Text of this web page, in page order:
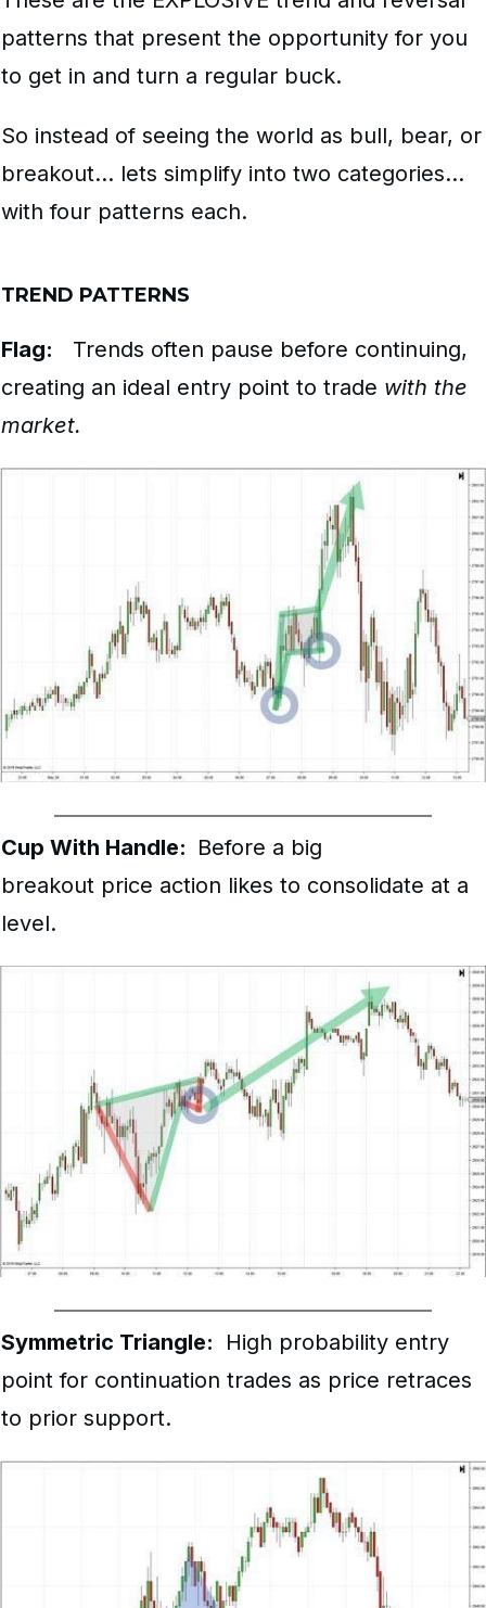
patterns that present the opportunity for you
to get in and turn a regular buck.
So instead of seeing the world as bull, bear, or
breakout… lets simplify into two categories…
with four patterns each.
TREND PATTERNS
Flag: Trends often pause before continuing,
creating an ideal entry point to trade with the
market.
Cup With Handle: Before a big
breakout price action likes to consolidate at a
level.
Symmetric Triangle:
High probability entry
point for continuation trades as price retraces
to prior support.